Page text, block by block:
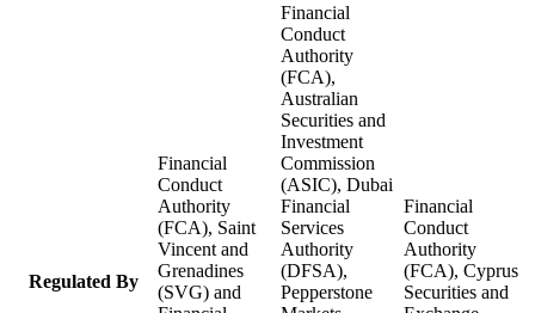
Regulated By
Financial
Conduct
Authority
(FCA), Saint
Vincent and
Grenadines
(SVG) and
Financial
Conduct
Authority
(FCA),
Australian
Securities and
Investment
Commission
(ASIC), Dubai
Financial
Services
Authority
(DFSA),
Pepperstone
Financial
Conduct
Authority
(FCA), Cyprus
Securities and